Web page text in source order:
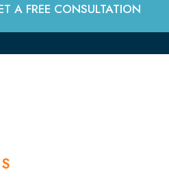
A FREE CONSULTATION